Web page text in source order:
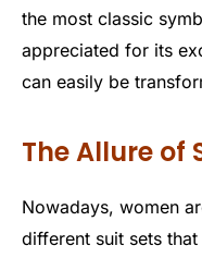
the most classic
appreciated for its
can easily be
The Allure of
Nowadays, women
different suit sets